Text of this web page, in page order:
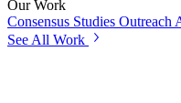
Our Work
Consensus Studies Outreach
See All Work